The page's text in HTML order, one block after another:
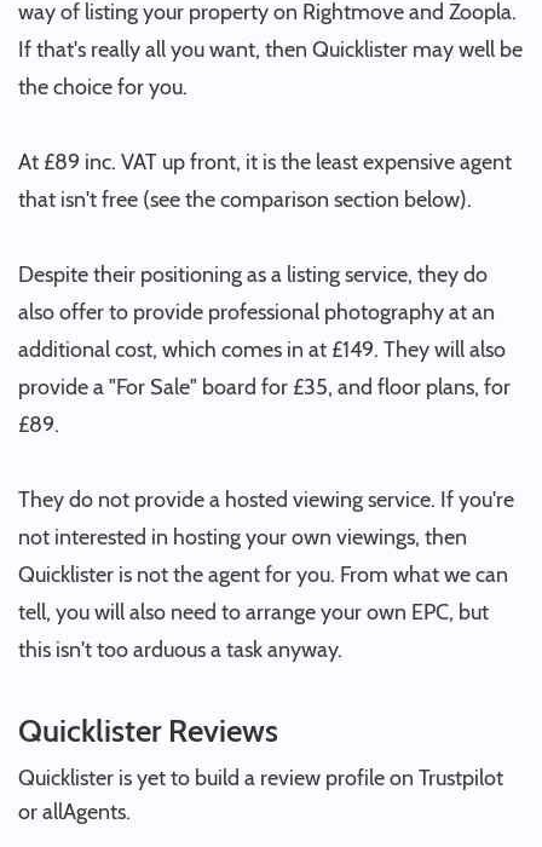
way of listing your property on Rightmove and Zoopla.
If that's really all you want, then Quicklister may well be
the choice for you.
At £89 inc. VAT up front, it is the least expensive agent
that isn't free (see the comparison section below).
Despite their positioning as a listing service, they do
also offer to provide professional photography at an
additional cost, which comes in at £149. They will also
provide a "For Sale" board for £35, and floor plans, for
£89.
They do not provide a hosted viewing service. If you're
not interested in hosting your own viewings, then
Quicklister is not the agent for you. From what we can
tell, you will also need to arrange your own EPC, but
this isn't too arduous a task anyway.
Quicklister Reviews
Quicklister is yet to build a review profile on Trustpilot
or allAgents.